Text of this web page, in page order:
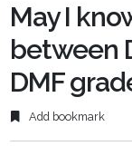
May I
between
DMF
Add bookmark